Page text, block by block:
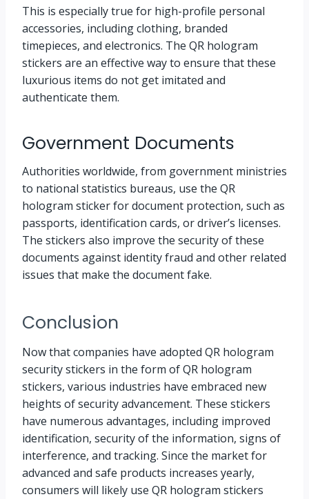
This is especially true for high-profile personal
accessories, including clothing, branded
timepieces, and electronics. The QR hologram
stickers are an effective way to ensure that these
luxurious items do not get imitated and
authenticate them.
Government Documents
Authorities worldwide, from government ministries
to national statistics bureaus, use the QR
hologram sticker for document protection, such as
passports, identification cards, or driver’s licenses.
The stickers also improve the security of these
documents against identity fraud and other related
issues that make the document fake.
Conclusion
Now that companies have adopted QR hologram
security stickers in the form of QR hologram
stickers, various industries have embraced new
heights of security advancement. These stickers
have numerous advantages, including improved
identification, security of the information, signs of
interference, and tracking. Since the market for
advanced and safe products increases yearly,
consumers will likely use QR hologram stickers